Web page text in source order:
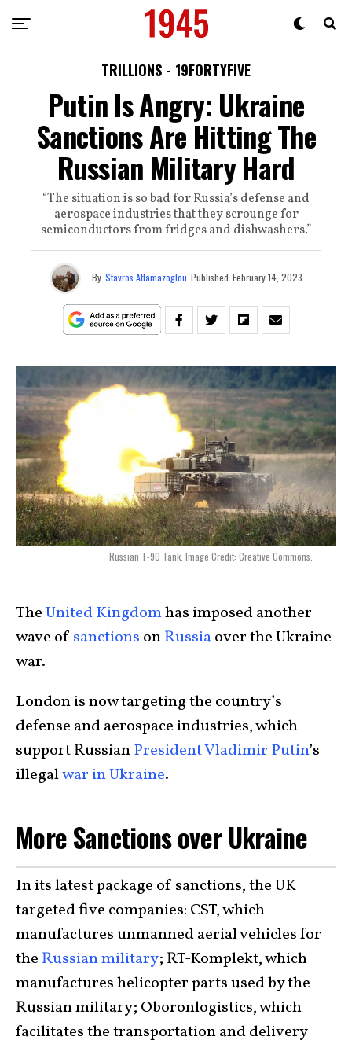
TRILLIONS - 19FORTYFIVE
Putin Is Angry: Ukraine
Sanctions Are Hitting The
Russian Military Hard
“The situation is so bad for Russia’s defense and
aerospace industries that they scrounge for
semiconductors from fridges and dishwashers.”
By Stavros Atlamazoglou Published February 14, 2023
Russian T-90 Tank. Image Credit: Creative Commons.
TheUnited Kingdomhas imposed another
wave of sanctions onRussiaover the Ukraine
war.
London is now targeting the country’s
defense and aerospace industries, which
support RussianPresident Vladimir Putin’s
illegalwar in Ukraine.
More Sanctions over Ukraine
In its latest package of sanctions, the UK
targeted five companies: CST, which
manufactures unmanned aerial vehicles for
the Russian military; RT-Komplekt, which
manufactures helicopter parts used by the
Russian military; Oboronlogistics, which
facilitates the transportation and delivery